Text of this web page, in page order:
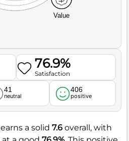
Value
76.9%
Satisfaction
41
neutral
406
positive
a solid 7.6 overall, with